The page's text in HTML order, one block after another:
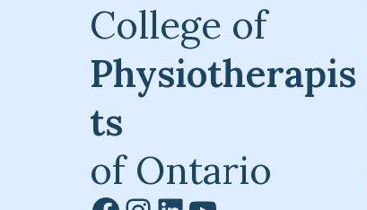
College of
Physiotherapis
ts
of Ontario